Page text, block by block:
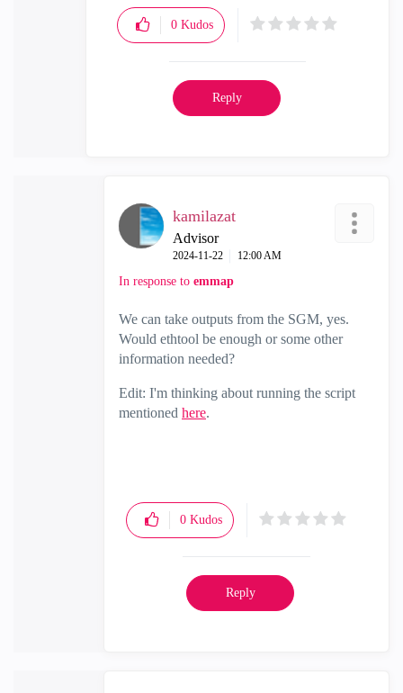
0 Kudos
Reply
kamilazat
Advisor
‎2024-11-22 12:00 AM
In response to emmap
We can take outputs from the SGM, yes.
Would ethtool be enough or some other
information needed?
Edit: I'm thinking about running the script
mentioned here.
0 Kudos
Reply